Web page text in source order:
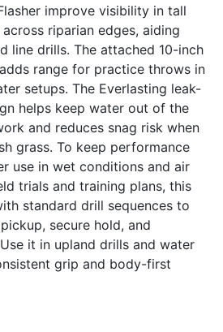
improve visibility in tall
riparian edges, aiding
line drills. The attached 10-inch
range for practice throws in
setups. The Everlasting leak-
helps keep water out of the
and reduces snag risk when
grass. To keep performance
use in wet conditions and air
trials and training plans, this
standard drill sequences to
secure hold, and
it in upland drills and water
grip and body-first